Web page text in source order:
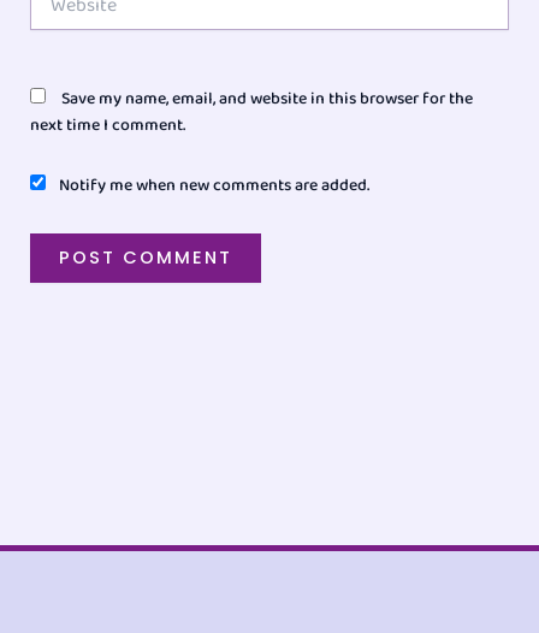
Save my name, email, and website in this browser for the
next time I comment.
Notify me when new comments are added.